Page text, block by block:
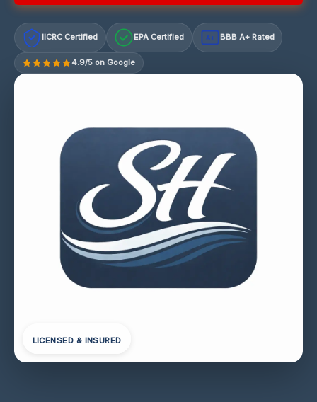
IICRC Certified EPA Certified A+ BBB A+ Rated
4.9/5 on Google
LICENSED & INSURED